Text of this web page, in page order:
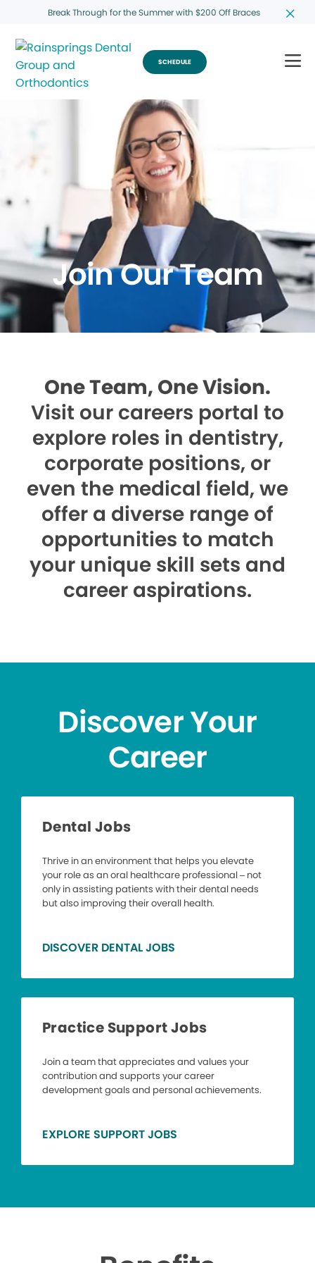
Break Through for the Summer with $200 Off Braces
SCHEDULE
Join Our Team
One Team, One Vision.
Visit our careers portal to
explore roles in dentistry,
corporate positions, or
even the medical field, we
offer a diverse range of
opportunities to match
your unique skill sets and
career aspirations.
Discover Your
Career
Dental Jobs
Thrive in an environment that helps you elevate
your role as an oral healthcare professional – not
only in assisting patients with their dental needs
but also improving their overall health.
DISCOVER DENTAL JOBS
Practice Support Jobs
Join a team that appreciates and values your
contribution and supports your career
development goals and personal achievements.
EXPLORE SUPPORT JOBS